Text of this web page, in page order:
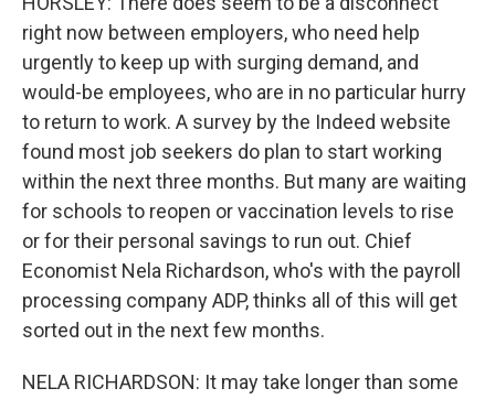
right now between employers, who need help
urgently to keep up with surging demand, and
would-be employees, who are in no particular hurry
to return to work. A survey by the Indeed website
found most job seekers do plan to start working
within the next three months. But many are waiting
for schools to reopen or vaccination levels to rise
or for their personal savings to run out. Chief
Economist Nela Richardson, who's with the payroll
processing company ADP, thinks all of this will get
sorted out in the next few months.
NELA RICHARDSON: It may take longer than some